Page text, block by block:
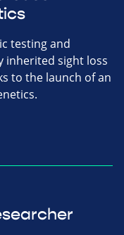
testing and
inherited sight loss
to the launch of an